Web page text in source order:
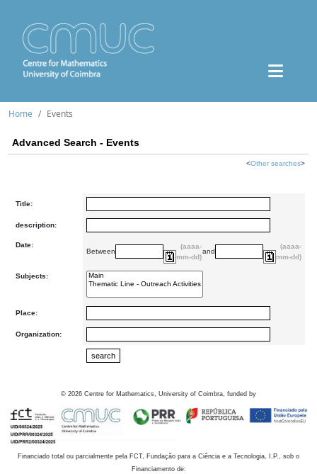
Home Events
Advanced Search - Events
<Other searches>
Title:
description:
Date:
Between
(aaaa-
mm-dd)
and
(aaaa-
mm-dd)
Subjects:
Place:
Organization:
© 2026 Centre for Mathematics, University of Coimbra, funded by
Financiado total ou parcialmente pela FCT, Fundação para a Ciência e a Tecnologia, I.P., sob o
Financiamento de: